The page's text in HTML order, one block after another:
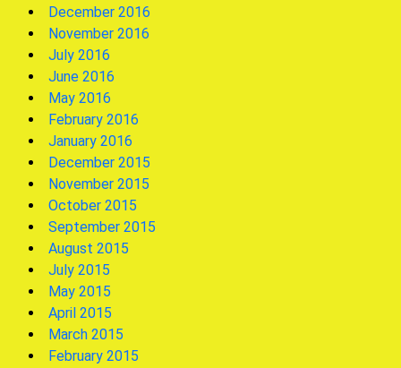
December 2016
November 2016
July 2016
June 2016
May 2016
February 2016
January 2016
December 2015
November 2015
October 2015
September 2015
August 2015
July 2015
May 2015
April 2015
March 2015
February 2015